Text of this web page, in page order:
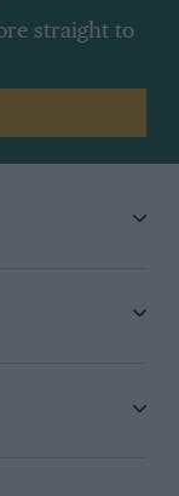
straight to